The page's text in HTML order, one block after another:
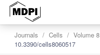
Journals Cells Volume 8
10.3390/cells8060517